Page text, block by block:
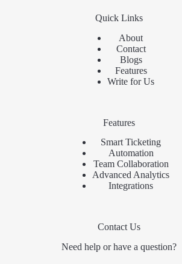
Quick Links
About
Contact
Blogs
Features
Write for Us
Features
Smart Ticketing
Automation
Team Collaboration
Advanced Analytics
Integrations
Contact Us
Need help or have a question?